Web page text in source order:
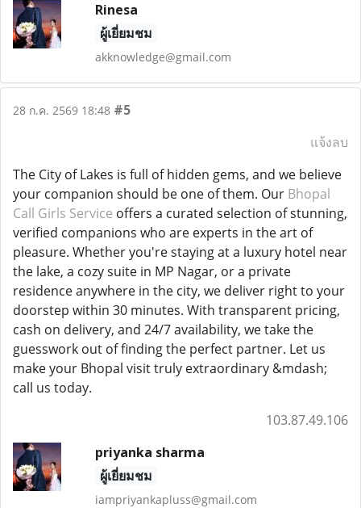
Rinesa
ผู้เยี่ยมชม
akknowledge@gmail.com
28 ก.ค. 2569 18:48 #5
แจ้งลบ
The City of Lakes is full of hidden gems, and we believe
your companion should be one of them. Our Bhopal
Call Girls Service offers a curated selection of stunning,
verified companions who are experts in the art of
pleasure. Whether you're staying at a luxury hotel near
the lake, a cozy suite in MP Nagar, or a private
residence anywhere in the city, we deliver right to your
doorstep within 30 minutes. With transparent pricing,
cash on delivery, and 24/7 availability, we take the
guesswork out of finding the perfect partner. Let us
make your Bhopal visit truly extraordinary &mdash;
call us today.
103.87.49.106
priyanka sharma
ผู้เยี่ยมชม
iampriyankapluss@gmail.com